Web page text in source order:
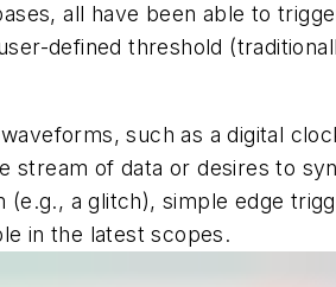
all have been able to
defined threshold
such as a digital
of data or desires to
a glitch), simple edge
in the latest scopes.